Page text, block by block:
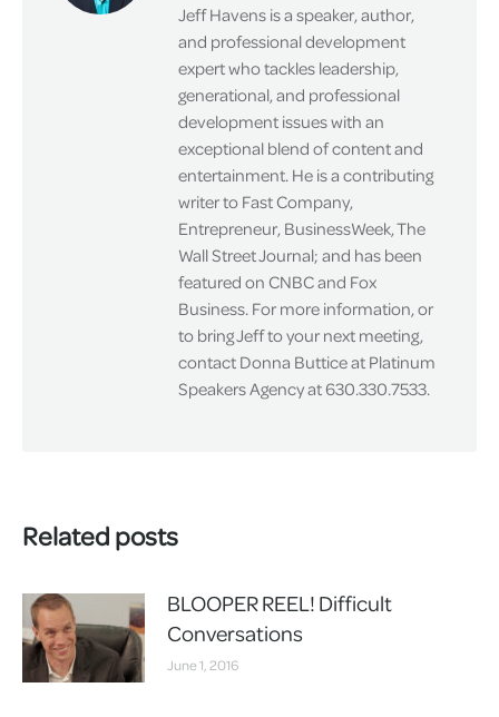
Jeff Havens is a speaker, author,
and professional development
expert who tackles leadership,
generational, and professional
development issues with an
exceptional blend of content and
entertainment. He is a contributing
writer to Fast Company,
Entrepreneur, BusinessWeek, The
Wall Street Journal; and has been
featured on CNBC and Fox
Business. For more information, or
to bring Jeff to your next meeting,
contact Donna Buttice at Platinum
Speakers Agency at 630.330.7533.
Related posts
BLOOPER REEL! Difficult
Conversations
June 1, 2016